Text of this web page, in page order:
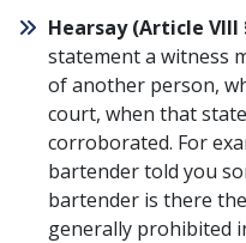
Hearsay (Article VIII
statement a witness
of another person,
court, when that
corroborated. For
bartender told you
bartender is there
generally prohibited